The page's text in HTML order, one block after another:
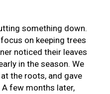
something down.
focus on keeping trees
noticed their leaves
in the season. We
the roots, and gave
few months later,